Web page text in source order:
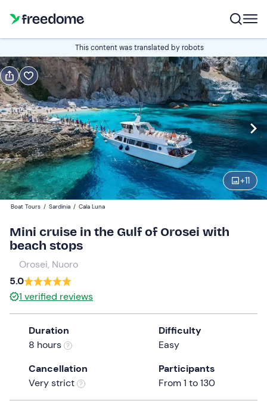
This content was translated by robots
+11
Book
Italian
Navigate
forward
to
interact
with
calendar
and
select
date.
Press
the
question
mark
the
Edit
09:00 Edit
Adults
Children
55 €
Infants
Boat Tours / Sardinia / Cala Luna
Mini cruise in the Gulf of Orosei with
beach stops
Orosei, Nuoro
5.0
1 verified reviews
Duration
8 hours
Difficulty
Easy
Cancellation
Very strict
Participants
From 1 to 130